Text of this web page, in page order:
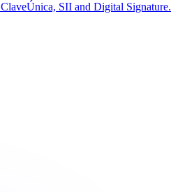
SII and Digital Signature.